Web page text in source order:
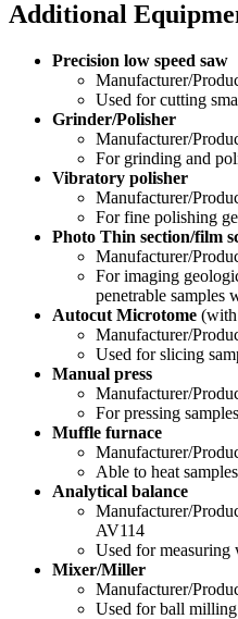
Additional
Precision low speed saw
Manufacturer/
Used for cutting
Grinder/Polisher
Manufacturer/
For grinding and
Vibratory polisher
Manufacturer/
For fine polishing
Photo Thin section/film
Manufacturer/
For imaging
penetrable samples
Autocut Microtome (with
Manufacturer/
Used for slicing
Manual press
Manufacturer/
For pressing
Muffle furnace
Manufacturer/
Able to heat
Analytical balance
Manufacturer/
AV114
Used for
Mixer/Miller
Manufacturer/
Used for ball milling